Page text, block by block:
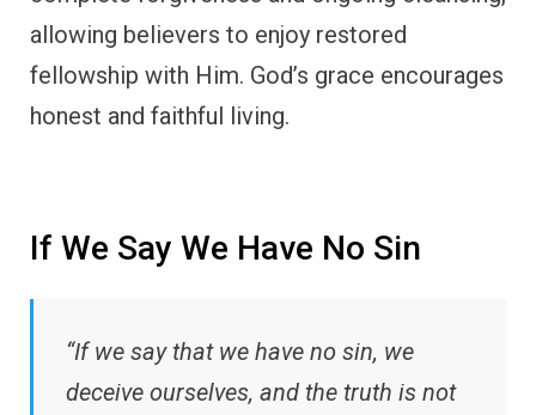
allowing believers to enjoy restored
fellowship with Him. God’s grace encourages
honest and faithful living.
If We Say We Have No Sin
“If we say that we have no sin, we
deceive ourselves, and the truth is not